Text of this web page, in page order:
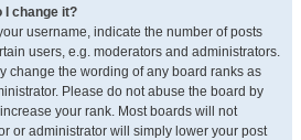
I change it?
username, indicate the number of posts
users, e.g. moderators and administrators.
change the wording of any board ranks as
Please do not abuse the board by
your rank. Most boards will not
or administrator will simply lower your post